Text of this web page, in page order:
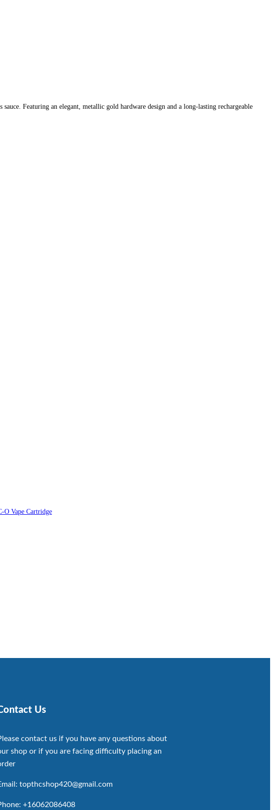
Featuring an elegant, metallic gold hardware design and a long-lasting rechargeable
O Vape Cartridge
Us
contact us if you have any questions about
shop or if you are facing difficulty placing an
topthcshop420@gmail.com
+16062086408